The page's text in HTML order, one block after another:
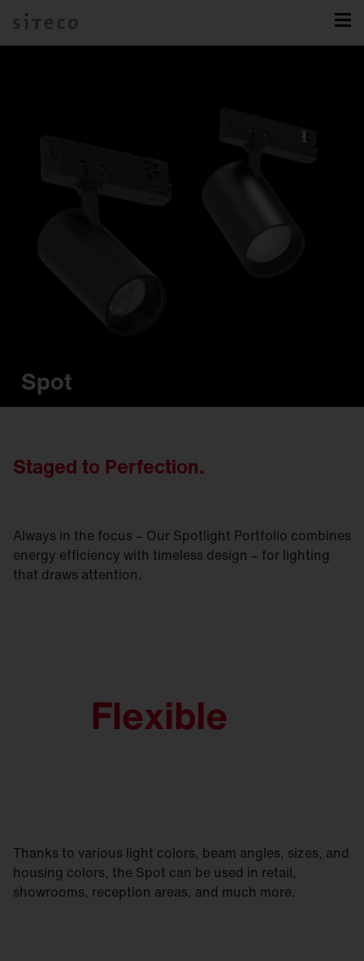
Spot
Staged to Perfection.
Always in the focus – Our Spotlight Portfolio combines
energy efficiency with timeless design – for lighting
that draws attention.
Thanks to various light colors, beam angles, sizes, and
housing colors, the Spot can be used in retail,
showrooms, reception areas, and much more.